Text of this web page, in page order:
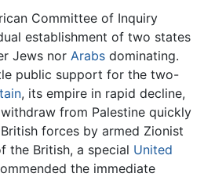
Committee of Inquiry
establishment of two states
Jews nor Arabs dominating.
public support for the two-
, its empire in rapid decline,
from Palestine quickly
forces by armed Zionist
the British, a special United
the immediate